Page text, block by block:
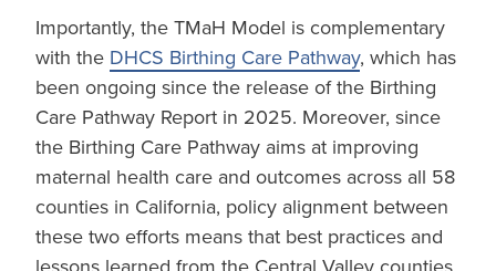
Importantly, the TMaH Model is complementary
with the DHCS Birthing Care Pathway, which has
been ongoing since the release of the Birthing
Care Pathway Report in 2025. Moreover, since
the Birthing Care Pathway aims at improving
maternal health care and outcomes across all 58
counties in California, policy alignment between
these two efforts means that best practices and